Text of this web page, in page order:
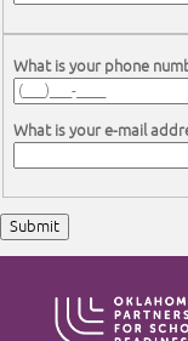
What is your phone
What is your e-mail